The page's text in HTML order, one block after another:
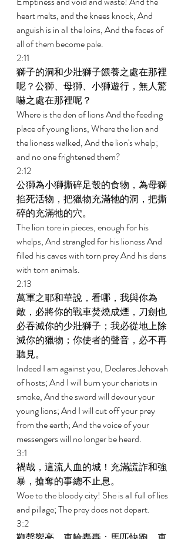
heart melts, and the knees knock, And
anguish is in all the loins, And the faces of
all of them become pale.
2:11
獅子的洞和少壯獅子餵養之處在那裡
呢？公獅、母獅、小獅遊行，無人驚
嚇之處在那裡呢？
Where is the den of lions And the feeding
place of young lions, Where the lion and
the lioness walked, And the lion's whelp;
and no one frightened them?
2:12
公獅為小獅撕碎足彀的食物，為母獅
掐死活物，把獵物充滿牠的洞，把撕
碎的充滿牠的穴。
The lion tore in pieces, enough for his
whelps, And strangled for his lioness And
filled his caves with torn prey And his dens
with torn animals.
2:13
萬軍之耶和華說，看哪，我與你為
敵，必將你的戰車焚燒成煙，刀劍也
必吞滅你的少壯獅子；我必從地上除
滅你的獵物；你使者的聲音，必不再
聽見。
Indeed I am against you, Declares Jehovah
of hosts; And I will burn your chariots in
smoke, And the sword will devour your
young lions; And I will cut off your prey
from the earth; And the voice of your
messengers will no longer be heard.
3:1
禍哉，這流人血的城！充滿謊詐和強
暴，搶奪的事總不止息。
Woe to the bloody city! She is all full of lies
and pillage; The prey does not depart.
3:2